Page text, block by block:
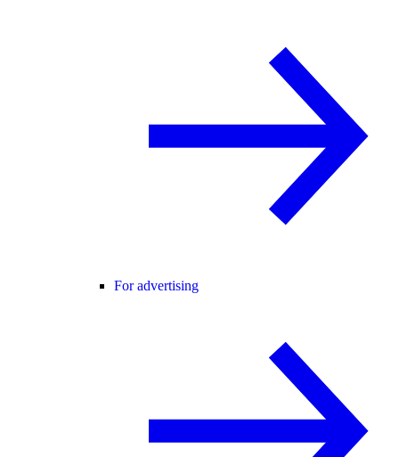
For advertising